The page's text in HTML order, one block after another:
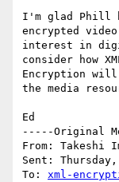
I'm glad Phill
encrypted
interest in
consider how
Encryption will
the media
Ed
-----Original
From: Takeshi
Sent: Thursday,
To: xml-